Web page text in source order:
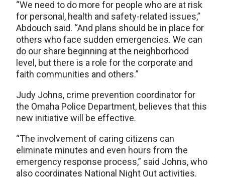
“We need to do more for people who are at risk
for personal, health and safety-related issues,”
Abdouch said. “And plans should be in place for
others who face sudden emergencies. We can
do our share beginning at the neighborhood
level, but there is a role for the corporate and
faith communities and others.”
Judy Johns, crime prevention coordinator for
the Omaha Police Department, believes that this
new initiative will be effective.
“The involvement of caring citizens can
eliminate minutes and even hours from the
emergency response process,” said Johns, who
also coordinates National Night Out activities.